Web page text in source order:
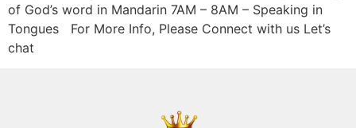
of God’s word in Mandarin 7AM – 8AM – Speaking in
Tongues For More Info, Please Connect with us Let’s
chat